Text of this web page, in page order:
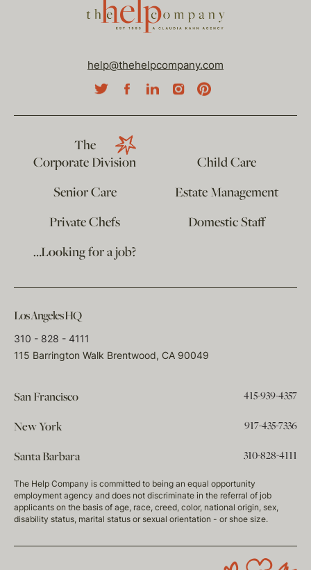
help@thehelpcompany.com
The
Corporate Division
Child Care
Senior Care
Estate Management
Private Chefs
Domestic Staff
…Looking for a job?
Los Angeles HQ
310 - 828 - 4111
115 Barrington Walk Brentwood, CA 90049
San Francisco 415-939-4357
New York 917-435-7336
Santa Barbara 310-828-4111
The Help Company is committed to being an equal opportunity
employment agency and does not discriminate in the referral of job
applicants on the basis of age, race, creed, color, national origin, sex,
disability status, marital status or sexual orientation - or shoe size.